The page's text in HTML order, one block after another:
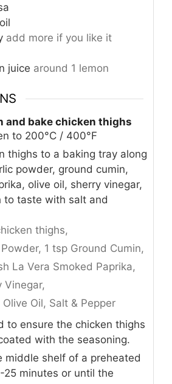
add more if you like it
juice around 1 lemon
and bake chicken thighs
to 200°C / 400°F
thighs to a baking tray along
powder, ground cumin,
olive oil, sherry vinegar,
to taste with salt and
thighs,
1 tsp Ground Cumin,
La Vera Smoked Paprika,
Vinegar,
Oil, Salt & Pepper
to ensure the chicken thighs
with the seasoning.
middle shelf of a preheated
25 minutes or until the